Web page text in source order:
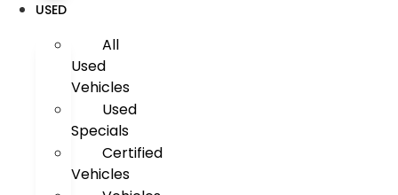
USED
All
Used
Vehicles
Used
Specials
Certified
Vehicles